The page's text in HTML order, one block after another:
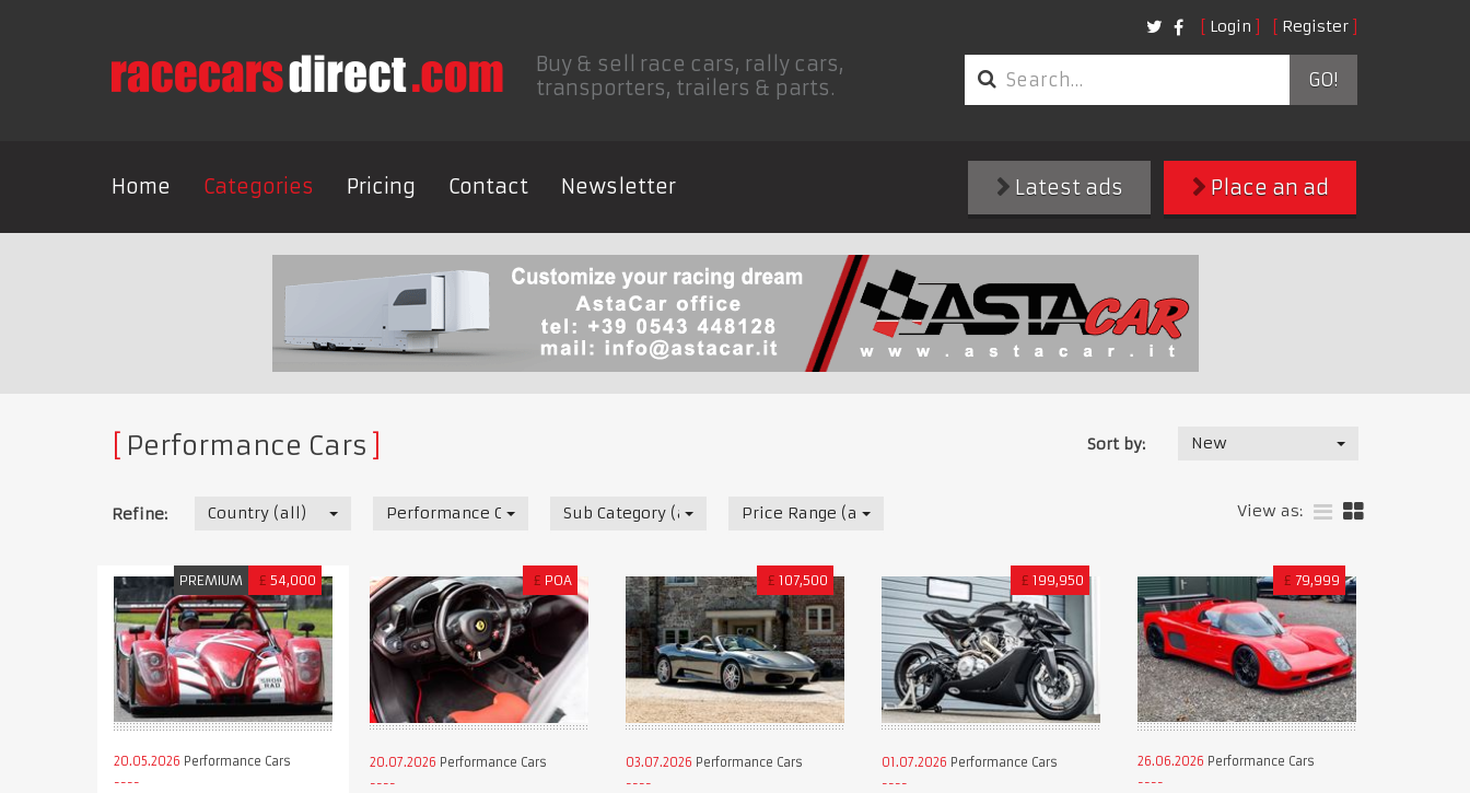
Login Register
Buy & sell race cars, rally cars,
transporters, trailers & parts.
GO!
Home Categories Pricing Contact Newsletter Place an ad
Latest ads
Performance Cars Sort by: New
Refine: Country (all) Performance Cars Sub Category (all) Price Range (all) View as:
PREMIUM £ 54,000
20.05.2026 Performance Cars
£ POA
20.07.2026 Performance Cars
£ 107,500
03.07.2026 Performance Cars
£ 199,950
01.07.2026 Performance Cars
£ 79,999
26.06.2026 Performance Cars